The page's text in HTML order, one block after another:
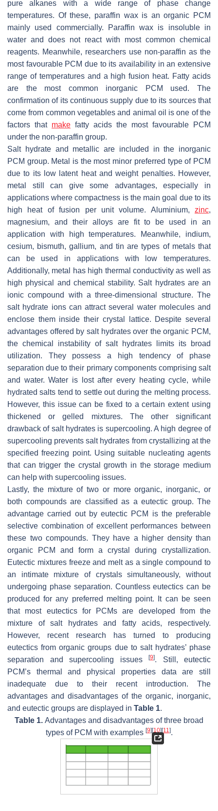
pure alkanes with a wide range of phase change
temperatures. Of these, paraffin wax is an organic PCM
mainly used commercially. Paraffin wax is insoluble in
water and does not react with most common chemical
reagents. Meanwhile, researchers use non-paraffin as the
most favourable PCM due to its availability in an extensive
range of temperatures and a high fusion heat. Fatty acids
are the most common inorganic PCM used. The
confirmation of its continuous supply due to its sources that
come from common vegetables and animal oil is one of the
factors that make fatty acids the most favourable PCM
under the non-paraffin group.
Salt hydrate and metallic are included in the inorganic
PCM group. Metal is the most minor preferred type of PCM
due to its low latent heat and weight penalties. However,
metal still can give some advantages, especially in
applications where compactness is the main goal due to its
high heat of fusion per unit volume. Aluminium, zinc,
magnesium, and their alloys are fit to be used in an
application with high temperatures. Meanwhile, indium,
cesium, bismuth, gallium, and tin are types of metals that
can be used in applications with low temperatures.
Additionally, metal has high thermal conductivity as well as
high physical and chemical stability. Salt hydrates are an
ionic compound with a three-dimensional structure. The
salt hydrate ions can attract several water molecules and
enclose them inside their crystal lattice. Despite several
advantages offered by salt hydrates over the organic PCM,
the chemical instability of salt hydrates limits its broad
utilization. They possess a high tendency of phase
separation due to their primary components comprising salt
and water. Water is lost after every heating cycle, while
hydrated salts tend to settle out during the melting process.
However, this issue can be fixed to a certain extent using
thickened or gelled mixtures. The other significant
drawback of salt hydrates is supercooling. A high degree of
supercooling prevents salt hydrates from crystallizing at the
specified freezing point. Using suitable nucleating agents
that can trigger the crystal growth in the storage medium
can help with supercooling issues.
Lastly, the mixture of two or more organic, inorganic, or
both compounds are classified as a eutectic group. The
advantage carried out by eutectic PCM is the preferable
selective combination of excellent performances between
these two compounds. They have a higher density than
organic PCM and form a crystal during crystallization.
Eutectic mixtures freeze and melt as a single compound to
an intimate mixture of crystals simultaneously, without
undergoing phase separation. Countless eutectics can be
produced for any preferred melting point. It can be seen
that most eutectics for PCMs are developed from the
mixture of salt hydrates and fatty acids, respectively.
However, recent research has turned to producing
eutectics from organic groups due to salt hydrates’ phase
separation and supercooling issues
[9]. Still, eutectic
PCM’s thermal and physical properties data are still
inadequate due to their recent introduction. The
advantages and disadvantages of the organic, inorganic,
and eutectic groups are displayed in Table 1.
Table 1. Advantages and disadvantages of three broad
types of PCM with examples [9][10][11 ].